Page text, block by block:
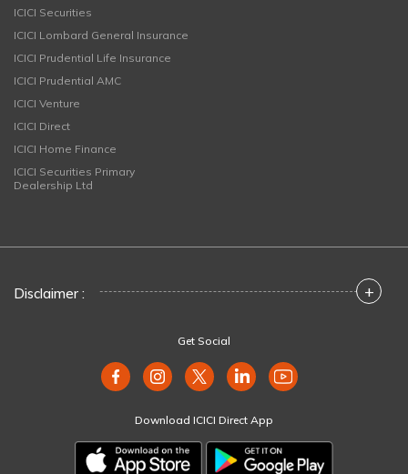
ICICI Securities
ICICI Lombard General Insurance
ICICI Prudential Life Insurance
ICICI Prudential AMC
ICICI Venture
ICICI Direct
ICICI Home Finance
ICICI Securities Primary
Dealership Ltd
Disclaimer : +
Get Social
Download ICICI Direct App